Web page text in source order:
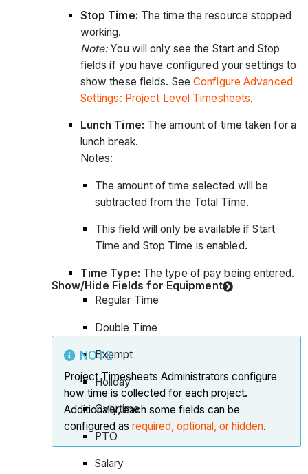
Stop Time: The time the resource stopped
working.
Note:You will only see the Start and Stop
fields if you have configured your settings to
show these fields. SeeConfigure Advanced
Settings: Project Level Timesheets.
Lunch Time: The amount of time taken for a
lunch break.
Notes:
The amount of time selected will be
subtracted from the Total Time.
This field will only be available if Start
Time and Stop Time is enabled.
Time Type: The type of pay being entered.
Regular Time
Double Time
Exempt
Holiday
Overtime
PTO
Salary
Show/Hide Fields for Equipment
NOTE
Project Timesheets Administrators configure
how time is collected for each project.
Additionally, each some fields can be
configured as required, optional, or hidden.